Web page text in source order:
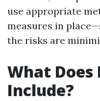
use appropriate
measures in
the risks are
What Does
Include?